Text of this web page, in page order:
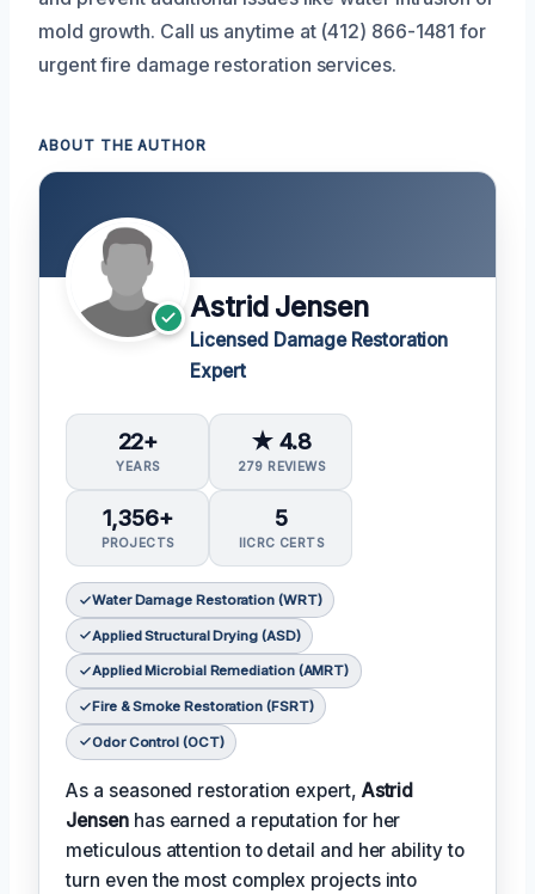
mold growth. Call us anytime at (412) 866-1481 for
urgent fire damage restoration services.
ABOUT THE AUTHOR
Astrid Jensen
Licensed Damage Restoration
Expert
22+
YEARS
★ 4.8
279 REVIEWS
1,356+
PROJECTS
5
IICRC CERTS
Water Damage Restoration (WRT)
Applied Structural Drying (ASD)
Applied Microbial Remediation (AMRT)
Fire & Smoke Restoration (FSRT)
Odor Control (OCT)
As a seasoned restoration expert, Astrid
Jensenhas earned a reputation for her
meticulous attention to detail and her ability to
turn even the most complex projects into